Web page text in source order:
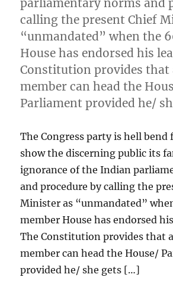
calling the present Chief
“unmandated” when the
House has endorsed his
Constitution provides that
member can head the
Parliament provided he/
The Congress party is hell bend
show the discerning public its
ignorance of the Indian
and procedure by calling the
Minister as “unmandated”
member House has endorsed
The Constitution provides that
member can head the House/
provided he/ she gets […]